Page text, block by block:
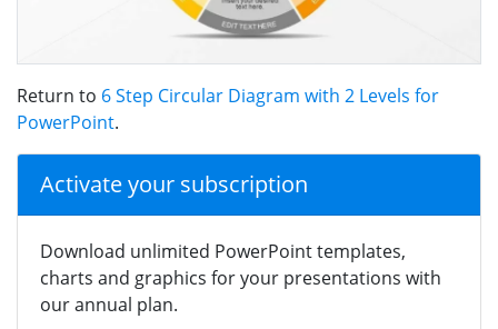
Return to 6 Step Circular Diagram with 2 Levels for
PowerPoint.
Activate your subscription
Download unlimited PowerPoint templates,
charts and graphics for your presentations with
our annual plan.